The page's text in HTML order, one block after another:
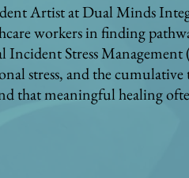
Artist at Dual Minds
workers in finding
Stress
stress, and the
that meaningful healing